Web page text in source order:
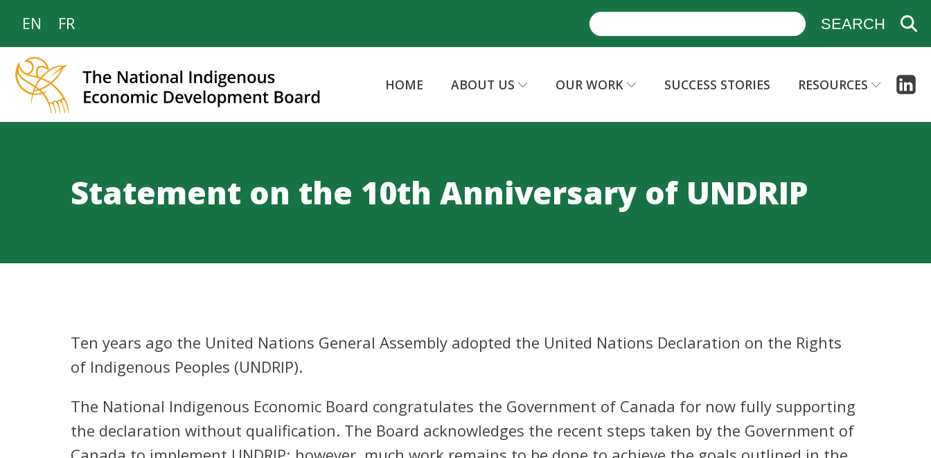
EN FR
HOME ABOUT US OUR WORK SUCCESS STORIES RESOURCES
Statement on the 10th Anniversary of UNDRIP
Ten years ago the United Nations General Assembly adopted the United Nations Declaration on the Rights
of Indigenous Peoples (UNDRIP).
The National Indigenous Economic Board congratulates the Government of Canada for now fully supporting
the declaration without qualification. The Board acknowledges the recent steps taken by the Government of